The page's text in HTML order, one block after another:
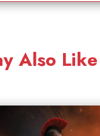
Also Like